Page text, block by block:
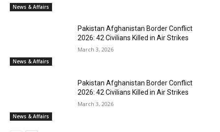
News & Affairs
News & Affairs
Pakistan Afghanistan Border Conflict
2026: 42 Civilians Killed in Air Strikes
March 3, 2026
News & Affairs
Pakistan Afghanistan Border Conflict
2026: 42 Civilians Killed in Air Strikes
March 3, 2026